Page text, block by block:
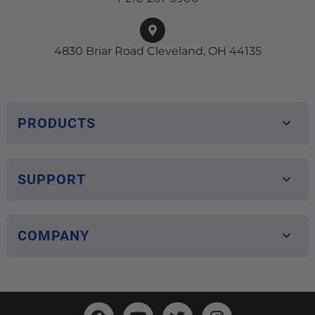
4830 Briar Road Cleveland, OH 44135
PRODUCTS
SUPPORT
COMPANY